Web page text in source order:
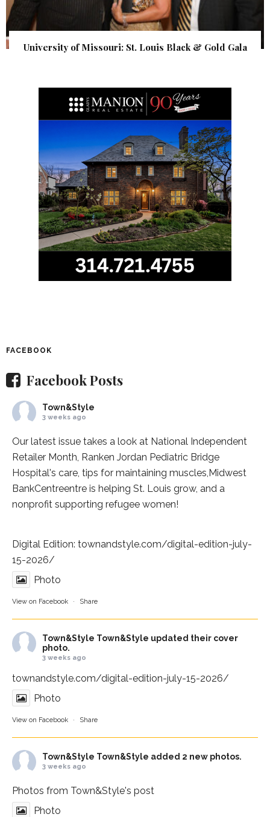
University of Missouri: St. Louis Black & Gold Gala
FACEBOOK
Facebook Posts
Town&Style
3 weeks ago
Our latest issue takes a look at National Independent
Retailer Month, Ranken Jordan Pediatric Bridge
Hospital's care, tips for maintaining muscles, Midwest
BankCentreentre is helping St. Louis grow, and a
nonprofit supporting refugee women!
Digital Edition: townandstyle.com/digital-edition-july-
15-2026/
Photo
View on Facebook · Share
Town&Style Town&Style updated their cover
photo.
3 weeks ago
townandstyle.com/digital-edition-july-15-2026/
Photo
View on Facebook · Share
Town&Style Town&Style added 2 new photos.
3 weeks ago
Photos from Town&Style's post
Photo